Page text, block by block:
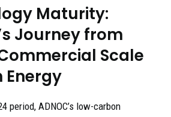
Maturity:
Journey from
Scale
Energy
period, ADNOC’s low-carbon